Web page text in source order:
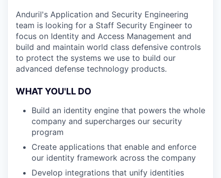
Anduril's Application and Security Engineering
team is looking for a Staff Security Engineer to
focus on Identity and Access Management and
build and maintain world class defensive controls
to protect the systems we use to build our
advanced defense technology products.
WHAT YOU'LL DO
Build an identity engine that powers the whole
company and supercharges our security
program
Create applications that enable and enforce
our identity framework across the company
Develop integrations that unify identities